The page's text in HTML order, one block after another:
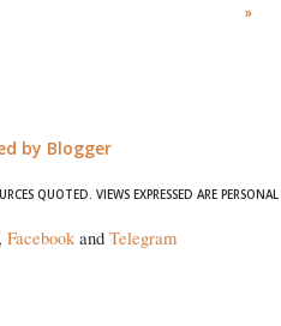
in the royal court. This includes
who holds a respected position
such remark. In the 79-year
»
by Blogger
QUOTED. VIEWS EXPRESSED ARE PERSONAL
Facebookand Telegram